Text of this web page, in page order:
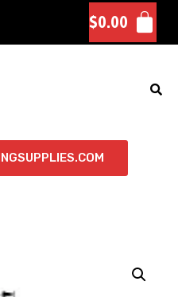
$0.00